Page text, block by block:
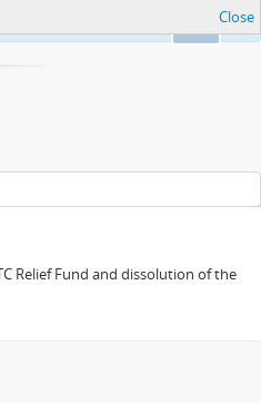
Close
Relief Fund and dissolution of the